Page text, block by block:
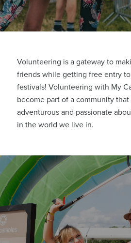
Volunteering is a gateway to
friends while getting free entry to
festivals! Volunteering with My
become part of a community
adventurous and passionate
in the world we live in.